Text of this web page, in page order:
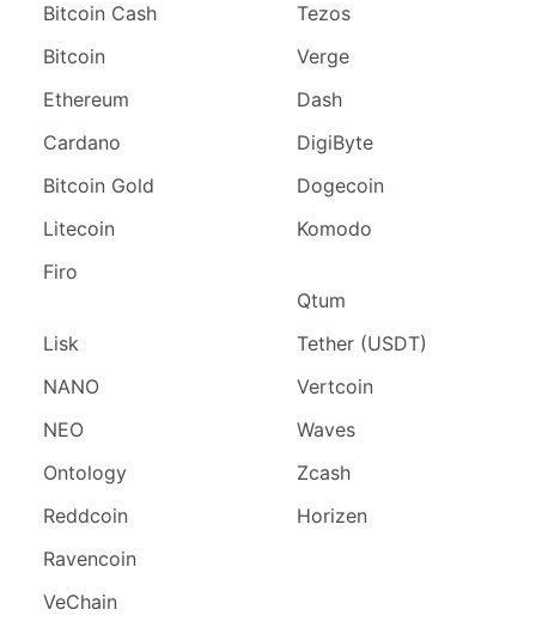
Bitcoin Cash
Bitcoin
Ethereum
Cardano
Bitcoin Gold
Litecoin
Firo
Lisk
NANO
NEO
Ontology
Reddcoin
Ravencoin
VeChain
Tezos
Verge
Dash
DigiByte
Dogecoin
Komodo
Qtum
Tether (USDT)
Vertcoin
Waves
Zcash
Horizen